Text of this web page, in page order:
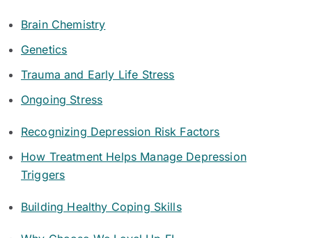
Brain Chemistry
Genetics
Trauma and Early Life Stress
Ongoing Stress
Recognizing Depression Risk Factors
How Treatment Helps Manage Depression
Triggers
Building Healthy Coping Skills